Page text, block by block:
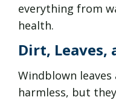
everything from
health.
Dirt, Leaves,
Windblown
harmless, but